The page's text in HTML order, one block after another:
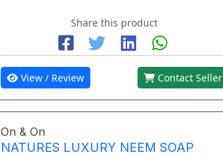
Share this product
View / Review Contact Seller
On & On
NATURES LUXURY NEEM SOAP